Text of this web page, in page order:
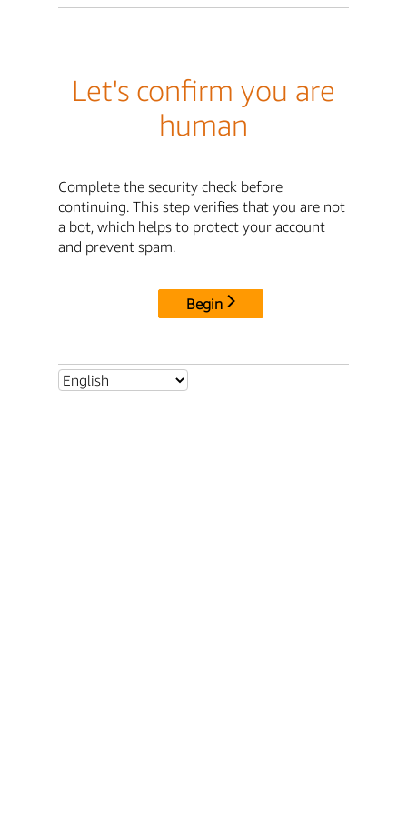
Let's confirm you are
human
Complete the security check before
continuing. This step verifies that you are not
a bot, which helps to protect your account
and prevent spam.
Begin